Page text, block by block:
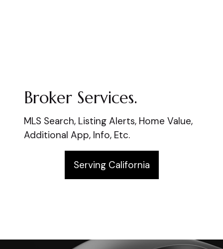
Broker Services.
MLS Search, Listing Alerts, Home Value,
Additional App, Info, Etc.
Serving California